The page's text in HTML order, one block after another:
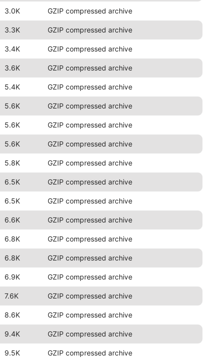
3.0K GZIP compressed archive
3.3K GZIP compressed archive
3.4K GZIP compressed archive
3.6K GZIP compressed archive
5.4K GZIP compressed archive
5.6K GZIP compressed archive
5.6K GZIP compressed archive
5.6K GZIP compressed archive
5.8K GZIP compressed archive
6.5K GZIP compressed archive
6.5K GZIP compressed archive
6.6K GZIP compressed archive
6.8K GZIP compressed archive
6.8K GZIP compressed archive
6.9K GZIP compressed archive
7.6K GZIP compressed archive
8.6K GZIP compressed archive
9.4K GZIP compressed archive
9.5K GZIP compressed archive